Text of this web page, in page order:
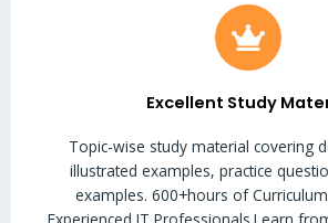
Excellent Study
Topic-wise study material covering
illustrated examples, practice
examples. 600+hours of